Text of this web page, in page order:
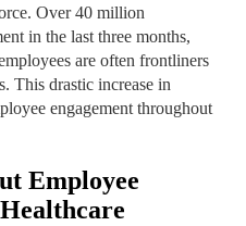
Over 40 million
in the last three months,
are often frontliners
This drastic increase in
engagement throughout
Employee